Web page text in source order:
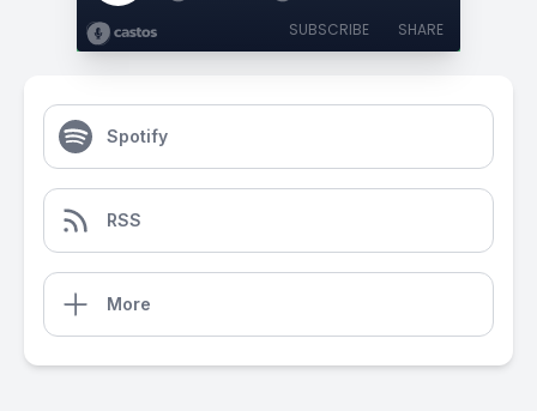
SUBSCRIBE SHARE
Spotify
RSS
More